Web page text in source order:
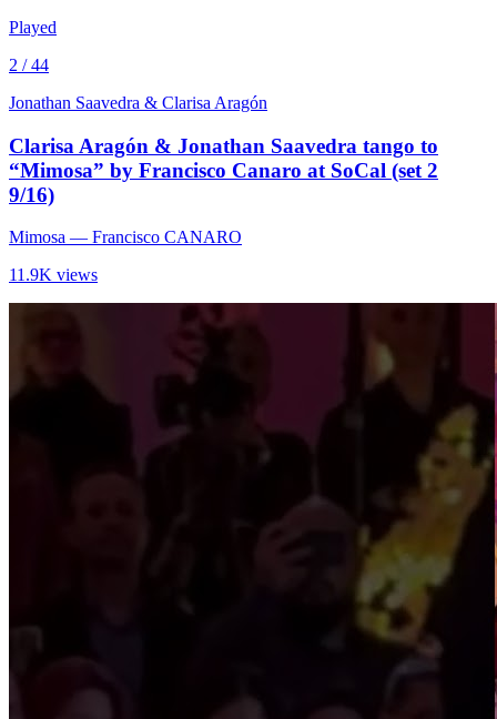
Played
2 / 44
Jonathan Saavedra & Clarisa Aragón
Clarisa Aragón & Jonathan Saavedra tango to
“Mimosa” by Francisco Canaro at SoCal (set 2
9/16)
Mimosa — Francisco CANARO
11.9K views